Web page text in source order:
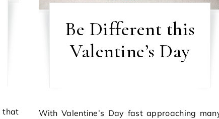
Be Different this
Valentine’s Day
With Valentine’s Day fast approaching many